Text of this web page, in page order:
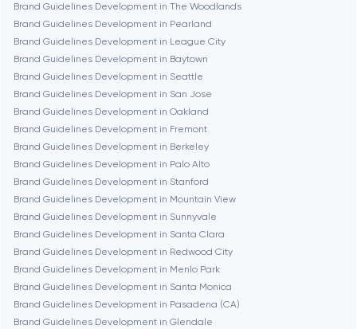
Chicago
Denver
Dubai
Fairfax
Frankfurt am Main
Fremont
Gaithersburg
Brand Guidelines Development in The Woodlands
Brand Guidelines Development in Pearland
Brand Guidelines Development in League City
Brand Guidelines Development in Baytown
Brand Guidelines Development in Seattle
Brand Guidelines Development in San Jose
Brand Guidelines Development in Oakland
Brand Guidelines Development in Fremont
Brand Guidelines Development in Berkeley
Brand Guidelines Development in Palo Alto
Brand Guidelines Development in Stanford
Brand Guidelines Development in Mountain View
Brand Guidelines Development in Sunnyvale
Brand Guidelines Development in Santa Clara
Brand Guidelines Development in Redwood City
Brand Guidelines Development in Menlo Park
Brand Guidelines Development in Santa Monica
Brand Guidelines Development in Pasadena (CA)
Brand Guidelines Development in Glendale